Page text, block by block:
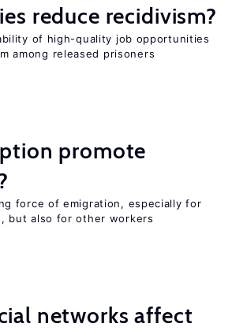
reduce recidivism?
of high-quality job opportunities
among released prisoners
promote
force of emigration, especially for
but also for other workers
networks affect